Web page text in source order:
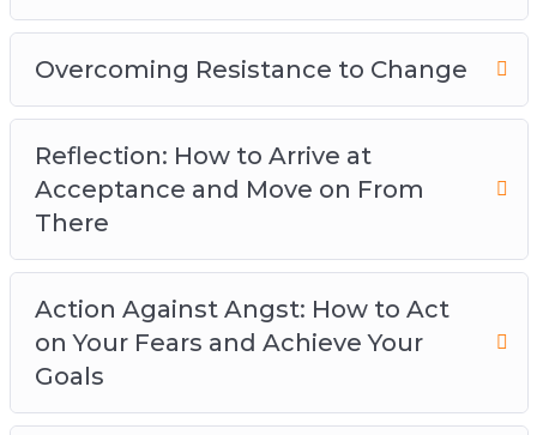
Stop Being a Hard Task Master
Anxiety Without Getting Tied-Down by the
Idea of Perfection
You’ve Got This: How to Banish Worry and
Live Panic-Free
Overcoming Resistance to Change
Reflection: How to Arrive at
Acceptance and Move on From
There
Action Against Angst: How to Act
on Your Fears and Achieve Your
Goals